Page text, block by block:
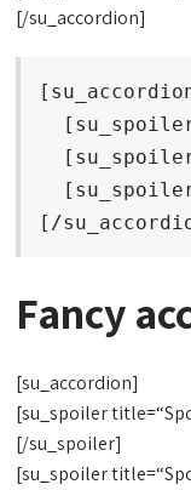
[/su_accordion]
[/
Fancy
[su_accordion]
[su_spoiler
[/su_spoiler]
[su_spoiler